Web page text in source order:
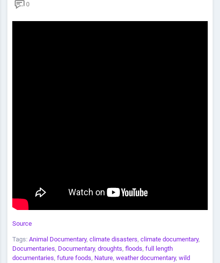
0
Source
Tags: Animal Documentary, climate disasters, climate documentary,
Documentaries, Documentary, droughts, floods, full length
documentaries, future foods, Nature, weather documentary, wild